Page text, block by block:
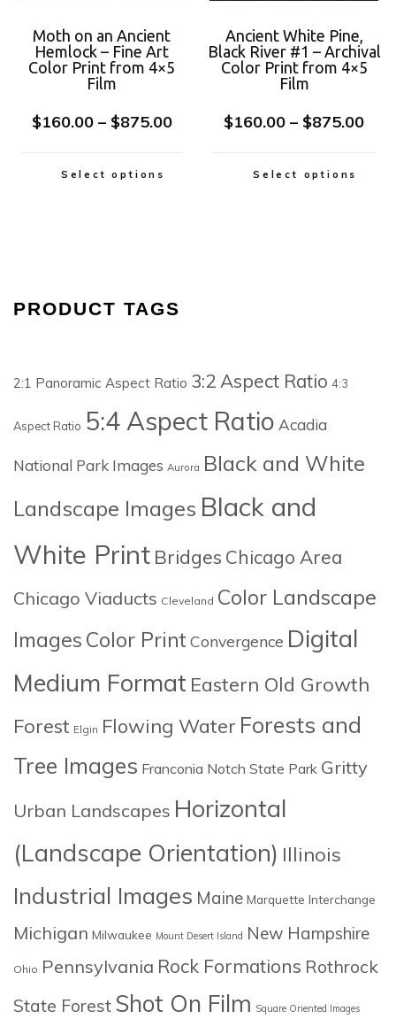
Moth on an Ancient
Hemlock – Fine Art
Color Print from 4×5
Film
$160.00 – $875.00
Select options
Ancient White Pine,
Black River #1 – Archival
Color Print from 4×5
Film
$160.00 – $875.00
Select options
PRODUCT TAGS
2:1 Panoramic Aspect Ratio 3:2 Aspect Ratio 4:3
Aspect Ratio 5:4 Aspect Ratio Acadia
National Park Images Aurora Black and White
Landscape Images Black and
White Print Bridges Chicago Area
Chicago Viaducts Cleveland Color Landscape
Images Color Print Convergence Digital
Medium Format Eastern Old Growth
Forest Elgin Flowing Water Forests and
Tree Images Franconia Notch State Park Gritty
Urban Landscapes Horizontal
(Landscape Orientation) Illinois
Industrial Images Maine Marquette Interchange
Michigan Milwaukee Mount Desert Island New Hampshire
Ohio Pennsylvania Rock Formations Rothrock
State Forest Shot On Film Square Oriented Images